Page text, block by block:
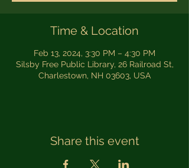
Time & Location
Feb 13, 2024, 3:30 PM – 4:30 PM
Silsby Free Public Library, 26 Railroad St,
Charlestown, NH 03603, USA
Share this event